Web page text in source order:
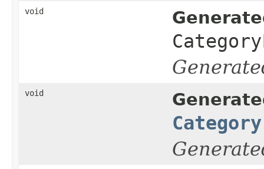
void
void
Category